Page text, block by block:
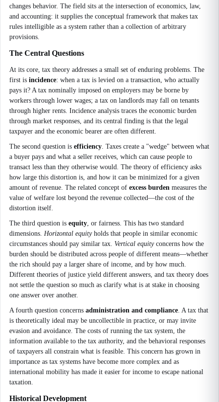
changes behavior. The field sits at the intersection of economics, law,
and accounting: it supplies the conceptual framework that makes tax
rules intelligible as a system rather than a collection of arbitrary
provisions.
The Central Questions
At its core, tax theory addresses a small set of enduring problems. The
first is incidence: when a tax is levied on a transaction, who actually
pays it? A tax nominally imposed on employers may be borne by
workers through lower wages; a tax on landlords may fall on tenants
through higher rents. Incidence analysis traces the economic burden
through market responses, and its central finding is that the legal
taxpayer and the economic bearer are often different.
The second question is efficiency. Taxes create a "wedge" between what
a buyer pays and what a seller receives, which can cause people to
transact less than they otherwise would. The theory of efficiency asks
how large this distortion is, and how it can be minimized for a given
amount of revenue. The related concept of excess burden measures the
value of welfare lost beyond the revenue collected—the cost of the
distortion itself.
The third question is equity, or fairness. This has two standard
dimensions. Horizontal equityholds that people in similar economic
circumstances should pay similar tax. Vertical equityconcerns how the
burden should be distributed across people of different means—whether
the rich should pay a larger share of income, and by how much.
Different theories of justice yield different answers, and tax theory does
not settle the question so much as clarify what is at stake in choosing
one answer over another.
A fourth question concerns administration and compliance. A tax that
is theoretically ideal may be uncollectible in practice, or may invite
evasion and avoidance. The costs of running the tax system, the
information available to the tax authority, and the behavioral responses
of taxpayers all constrain what is feasible. This concern has grown in
importance as tax systems have become more complex and as
international mobility has made it easier for income to escape national
taxation.
Historical Development